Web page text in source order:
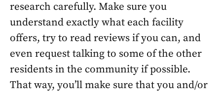
research carefully. Make sure you
understand exactly what each facility
offers, try to read reviews if you can, and
even request talking to some of the other
residents in the community if possible.
That way, you’ll make sure that you and/or